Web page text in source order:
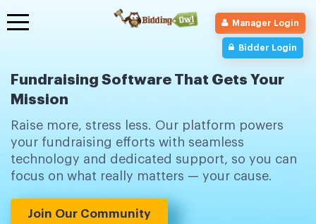
Toggle
navigation
Manager Login
Bidder Login
Fundraising Software That Gets Your
Mission
Raise more, stress less. Our platform powers
your fundraising efforts with seamless
technology and dedicated support, so you can
focus on what really matters — your cause.
Join Our Community